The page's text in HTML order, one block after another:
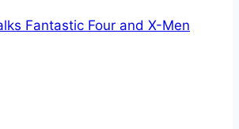
Fantastic Four and X-Men